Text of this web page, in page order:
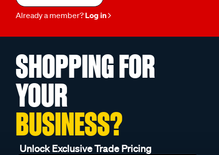
Already a member? Log in
SHOPPING FOR
YOUR
BUSINESS?
Unlock Exclusive Trade Pricing